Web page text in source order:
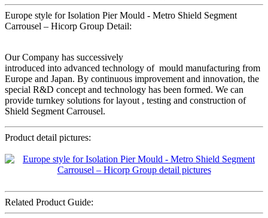
Europe style for Isolation Pier Mould - Metro Shield Segment
Carrousel – Hicorp Group Detail:
Our Company has successively
introduced into advanced technology of mould manufacturing from
Europe and Japan. By continuous improvement and innovation, the
special R&D concept and technology has been formed. We can
provide turnkey solutions for layout , testing and construction of
Shield Segment Carrousel.
Product detail pictures:
Related Product Guide: